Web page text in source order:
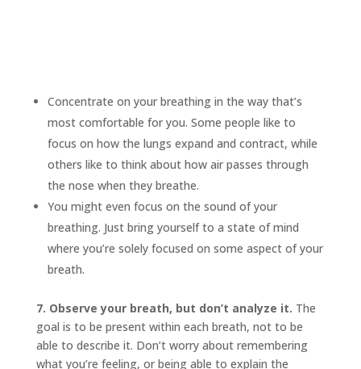
Concentrate on your breathing in the way that’s
most comfortable for you. Some people like to
focus on how the lungs expand and contract, while
others like to think about how air passes through
the nose when they breathe.
You might even focus on the sound of your
breathing. Just bring yourself to a state of mind
where you’re solely focused on some aspect of your
breath.
7. Observe your breath, but don’t analyze it. The
goal is to be present within each breath, not to be
able to describe it. Don’t worry about remembering
what you’re feeling, or being able to explain the